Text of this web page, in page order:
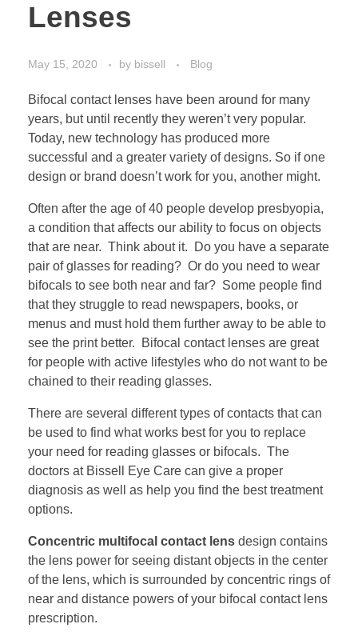
Lenses
May 15, 2020 by bissell Blog
Bifocal contact lenses have been around for many
years, but until recently they weren’t very popular.
Today, new technology has produced more
successful and a greater variety of designs. So if one
design or brand doesn’t work for you, another might.
Often after the age of 40 people develop presbyopia,
a condition that affects our ability to focus on objects
that are near. Think about it. Do you have a separate
pair of glasses for reading? Or do you need to wear
bifocals to see both near and far? Some people find
that they struggle to read newspapers, books, or
menus and must hold them further away to be able to
see the print better. Bifocal contact lenses are great
for people with active lifestyles who do not want to be
chained to their reading glasses.
There are several different types of contacts that can
be used to find what works best for you to replace
your need for reading glasses or bifocals. The
doctors at Bissell Eye Care can give a proper
diagnosis as well as help you find the best treatment
options.
Concentric multifocal contact lens design contains
the lens power for seeing distant objects in the center
of the lens, which is surrounded by concentric rings of
near and distance powers of your bifocal contact lens
prescription.